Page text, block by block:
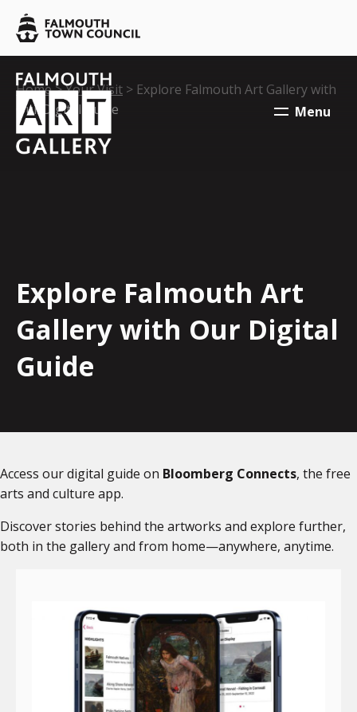
Falmouth
Town
Council
Falmouth
Town
Council
Falmouth
Town
Council
Menu
Your location:
Home>Your Visit > Explore Falmouth Art Gallery with
Our Digital Guide
Explore Falmouth Art
Gallery with Our Digital
Guide
Access our digital guide on Bloomberg Connects, the free
arts and culture app.
Discover stories behind the artworks and explore further,
both in the gallery and from home—anywhere, anytime.